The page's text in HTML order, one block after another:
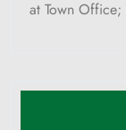
at Town